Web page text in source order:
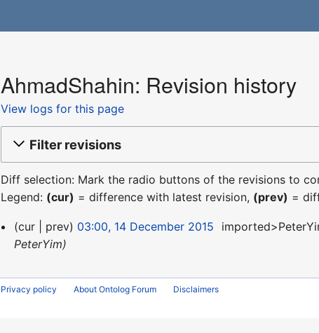
AhmadShahin: Revision history
View logs for this page
Filter revisions
Diff selection: Mark the radio buttons of the revisions to
Legend: (cur) = difference with latest revision, (prev) =
14
December
cur prev 03:00, 14 December 2015
PeterYim
Privacy policy About Ontolog Forum Disclaimers